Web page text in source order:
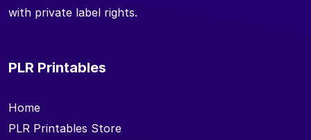
with private label rights.
PLR Printables
Home
PLR Printables Store